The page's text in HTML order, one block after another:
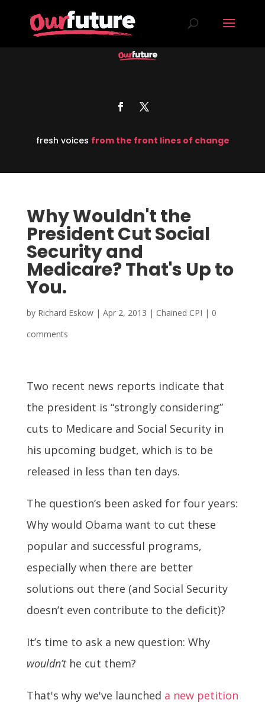
fresh voices from the front lines of change
Why Wouldn't the
President Cut Social
Security and
Medicare? That's Up to
You.
by Richard Eskow| Apr 2, 2013 | Chained CPI | 0
comments
Two recent news reports indicate that
the president is “strongly considering”
cuts to Medicare and Social Security in
his upcoming budget, which is to be
released in less than ten days.
The question’s been asked for four years:
Why would Obama want to cut these
popular and successful programs,
especially when there are better
solutions out there (and Social Security
doesn’t even contribute to the deficit)?
It’s time to ask a new question: Why
wouldn’the cut them?
That's why we've launched a new petition